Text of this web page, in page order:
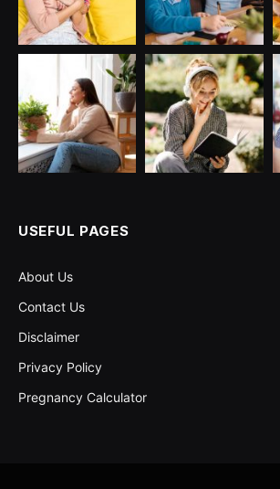
USEFUL PAGES
About Us
Contact Us
Disclaimer
Privacy Policy
Pregnancy Calculator